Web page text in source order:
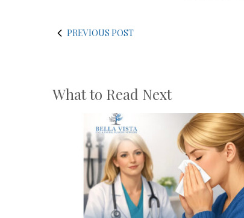
PREVIOUS POST
What to Read Next